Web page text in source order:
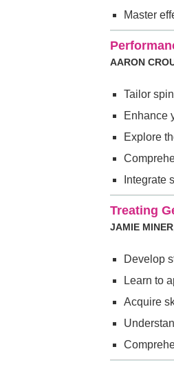
Master
AARON
Tailor
Enhance
Explore
Integrate
Treating
JAMIE
Develop
Learn to
Acquire